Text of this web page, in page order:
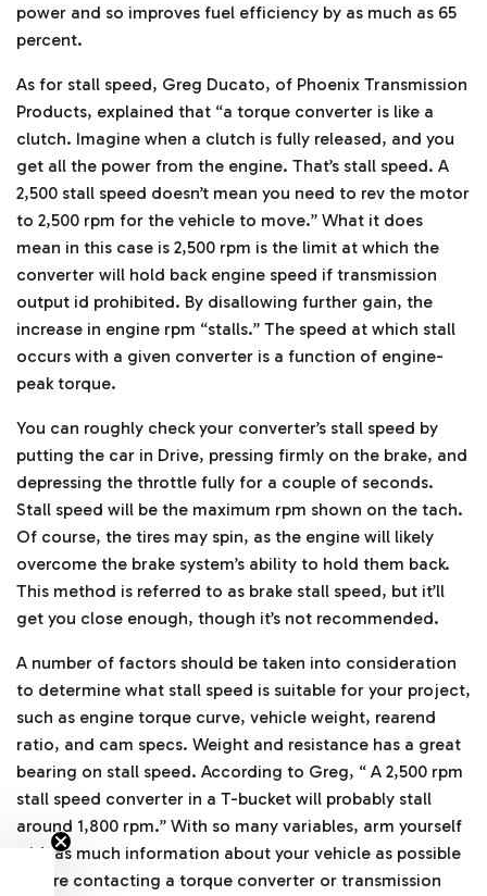
power and so improves fuel efficiency by as much as 65
percent.
As for stall speed, Greg Ducato, of Phoenix Transmission
Products, explained that “a torque converter is like a
clutch. Imagine when a clutch is fully released, and you
get all the power from the engine. That’s stall speed. A
2,500 stall speed doesn’t mean you need to rev the motor
to 2,500 rpm for the vehicle to move.” What it does
mean in this case is 2,500 rpm is the limit at which the
converter will hold back engine speed if transmission
output id prohibited. By disallowing further gain, the
increase in engine rpm “stalls.” The speed at which stall
occurs with a given converter is a function of engine-
peak torque.
You can roughly check your converter’s stall speed by
putting the car in Drive, pressing firmly on the brake, and
depressing the throttle fully for a couple of seconds.
Stall speed will be the maximum rpm shown on the tach.
Of course, the tires may spin, as the engine will likely
overcome the brake system’s ability to hold them back.
This method is referred to as brake stall speed, but it’ll
get you close enough, though it’s not recommended.
A number of factors should be taken into consideration
to determine what stall speed is suitable for your project,
such as engine torque curve, vehicle weight, rearend
ratio, and cam specs. Weight and resistance has a great
bearing on stall speed. According to Greg, “ A 2,500 rpm
stall speed converter in a T-bucket will probably stall
around 1,800 rpm.” With so many variables, arm yourself
with as much information about your vehicle as possible
before contacting a torque converter or transmission